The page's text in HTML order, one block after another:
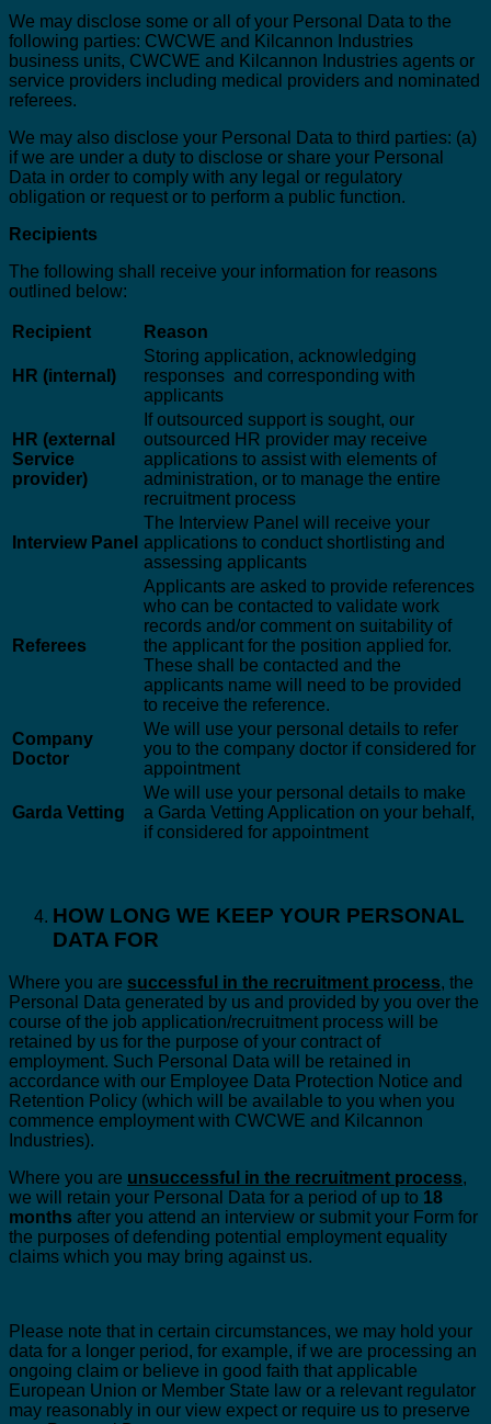
We may disclose some or all of your Personal Data to the
following parties: CWCWE and Kilcannon Industries
business units, CWCWE and Kilcannon Industries agents or
service providers including medical providers and nominated
referees.
We may also disclose your Personal Data to third parties: (a)
if we are under a duty to disclose or share your Personal
Data in order to comply with any legal or regulatory
obligation or request or to perform a public function.
Recipients
The following shall receive your information for reasons
outlined below:
Recipient Reason
HR (internal)
Storing application, acknowledging
responses and corresponding with
applicants
HR (external
Service
provider)
If outsourced support is sought, our
outsourced HR provider may receive
applications to assist with elements of
administration, or to manage the entire
recruitment process
Interview Panel
The Interview Panel will receive your
applications to conduct shortlisting and
assessing applicants
Referees
Applicants are asked to provide references
who can be contacted to validate work
records and/or comment on suitability of
the applicant for the position applied for.
These shall be contacted and the
applicants name will need to be provided
to receive the reference.
Company
Doctor
We will use your personal details to refer
you to the company doctor if considered for
appointment
Garda Vetting
We will use your personal details to make
a Garda Vetting Application on your behalf,
if considered for appointment
HOW LONG WE KEEP YOUR PERSONAL
DATA FOR
Where you are successful in the recruitment process, the
Personal Data generated by us and provided by you over the
course of the job application/recruitment process will be
retained by us for the purpose of your contract of
employment. Such Personal Data will be retained in
accordance with our Employee Data Protection Notice and
Retention Policy (which will be available to you when you
commence employment with CWCWE and Kilcannon
Industries).
Where you are unsuccessful in the recruitment process,
we will retain your Personal Data for a period of up to 18
months after you attend an interview or submit your Form for
the purposes of defending potential employment equality
claims which you may bring against us.
Please note that in certain circumstances, we may hold your
data for a longer period, for example, if we are processing an
ongoing claim or believe in good faith that applicable
European Union or Member State law or a relevant regulator
may reasonably in our view expect or require us to preserve